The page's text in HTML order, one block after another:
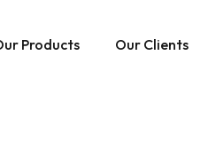
Products Our Clients